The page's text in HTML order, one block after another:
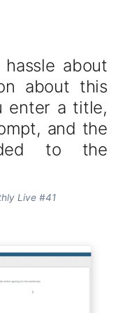
about
about this
enter a title,
and the
to the
Live #41